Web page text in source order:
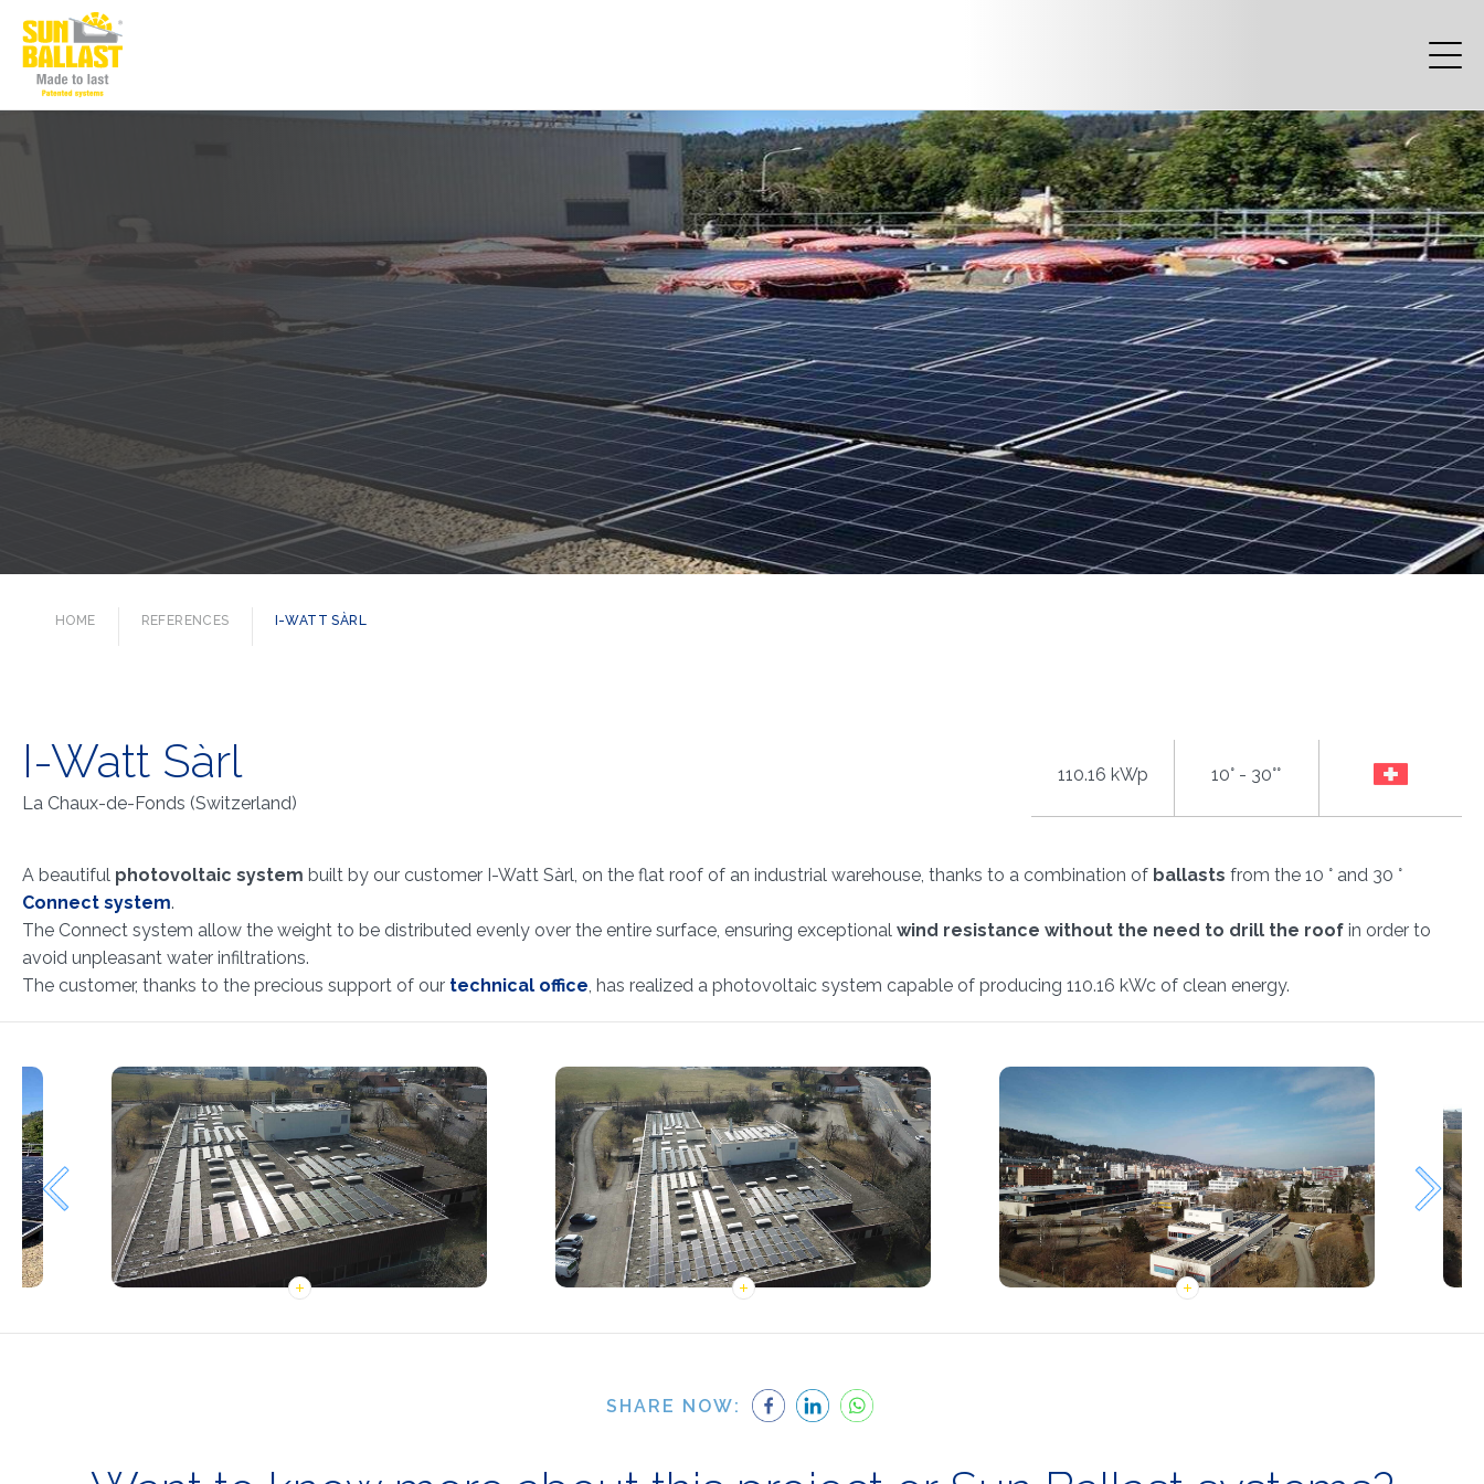
HOME REFERENCES I-WATT SÀRL
I-Watt Sàrl
La Chaux-de-Fonds (Switzerland)
110.16 kWp 10° - 30°°
A beautiful photovoltaic system built by our customer I-Watt Sàrl, on the flat roof of an industrial warehouse, thanks to a combination of ballasts from the 10 ° and 30 °
Connect system.
The Connect system allow the weight to be distributed evenly over the entire surface, ensuring exceptional wind resistance without the need to drill the roof in order to
avoid unpleasant water infiltrations.
The customer, thanks to the precious support of our technical office, has realized a photovoltaic system capable of producing 110.16 kWc of clean energy.
SHARE NOW: